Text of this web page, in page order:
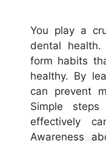
You play a
dental
form habits
healthy. By
can prevent
Simple
effectively
Awareness